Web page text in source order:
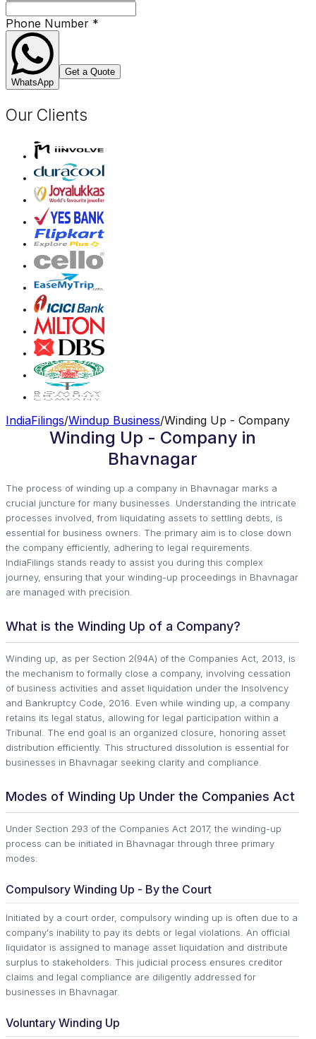
Phone Number *
WhatsApp
Get a Quote
Our Clients
IndiaFilings/Windup Business/Winding Up - Company
Winding Up - Company in
Bhavnagar
The process of winding up a company in Bhavnagar marks a
crucial juncture for many businesses. Understanding the intricate
processes involved, from liquidating assets to settling debts, is
essential for business owners. The primary aim is to close down
the company efficiently, adhering to legal requirements.
IndiaFilings stands ready to assist you during this complex
journey, ensuring that your winding-up proceedings in Bhavnagar
are managed with precision.
What is the Winding Up of a Company?
Winding up, as per Section 2(94A) of the Companies Act, 2013, is
the mechanism to formally close a company, involving cessation
of business activities and asset liquidation under the Insolvency
and Bankruptcy Code, 2016. Even while winding up, a company
retains its legal status, allowing for legal participation within a
Tribunal. The end goal is an organized closure, honoring asset
distribution efficiently. This structured dissolution is essential for
businesses in Bhavnagar seeking clarity and compliance.
Modes of Winding Up Under the Companies Act
Under Section 293 of the Companies Act 2017, the winding-up
process can be initiated in Bhavnagar through three primary
modes:
Compulsory Winding Up - By the Court
Initiated by a court order, compulsory winding up is often due to a
company's inability to pay its debts or legal violations. An official
liquidator is assigned to manage asset liquidation and distribute
surplus to stakeholders. This judicial process ensures creditor
claims and legal compliance are diligently addressed for
businesses in Bhavnagar.
Voluntary Winding Up